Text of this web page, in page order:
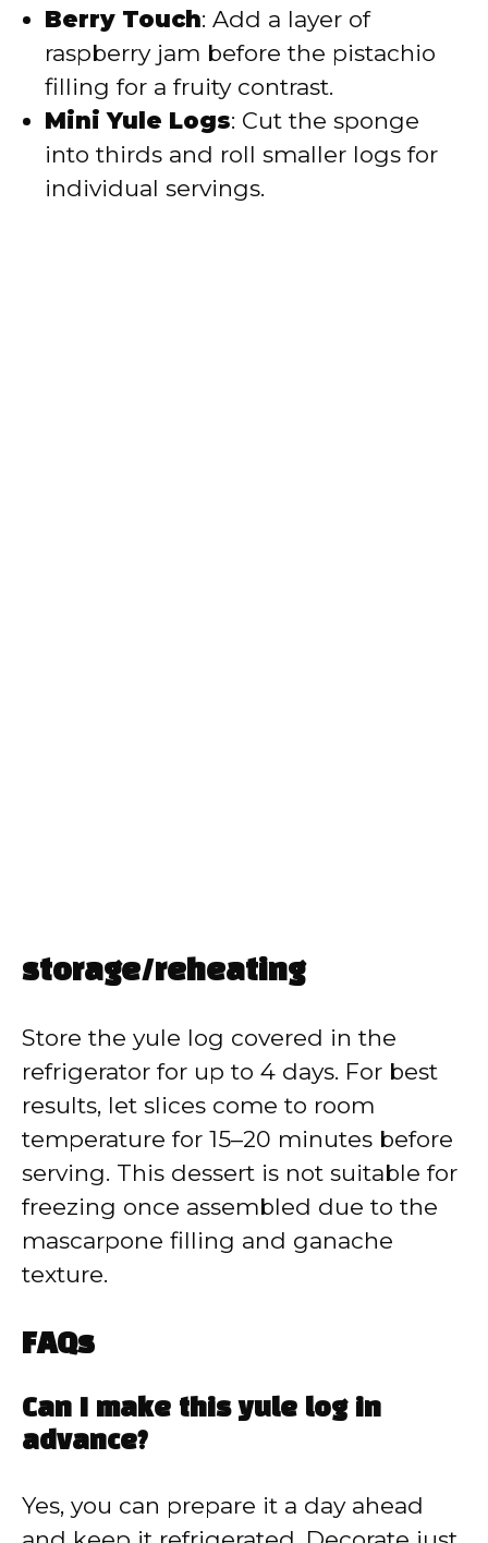
Berry Touch: Add a layer of
raspberry jam before the pistachio
filling for a fruity contrast.
Mini Yule Logs: Cut the sponge
into thirds and roll smaller logs for
individual servings.
storage/reheating
Store the yule log covered in the
refrigerator for up to 4 days. For best
results, let slices come to room
temperature for 15–20 minutes before
serving. This dessert is not suitable for
freezing once assembled due to the
mascarpone filling and ganache
texture.
FAQs
Can I make this yule log in
advance?
Yes, you can prepare it a day ahead